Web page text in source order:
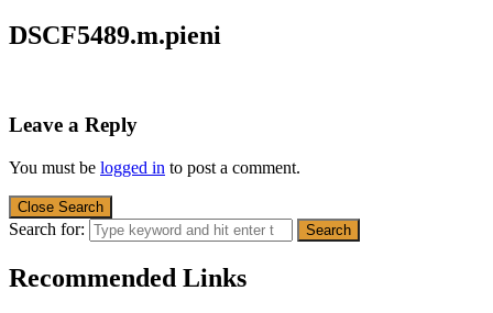
DSCF5489.m.pieni
Leave a Reply
You must be logged in to post a comment.
Close Search
Search for:
Recommended Links